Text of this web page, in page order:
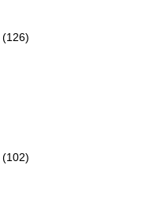
(126)
(102)